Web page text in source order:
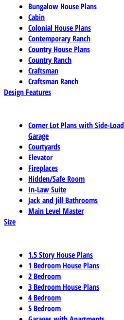
Bungalow House Plans
Cabin
Colonial House Plans
Contemporary Ranch
Country House Plans
Country Ranch
Craftsman
Craftsman Ranch
Design Features
Corner Lot Plans with Side-Load
Garage
Courtyards
Elevator
Fireplaces
Hidden/Safe Room
In-Law Suite
Jack and Jill Bathrooms
Main Level Master
Size
1.5 Story House Plans
1 Bedroom House Plans
2 Bedroom
3 Bedroom House Plans
4 Bedroom
5 Bedroom